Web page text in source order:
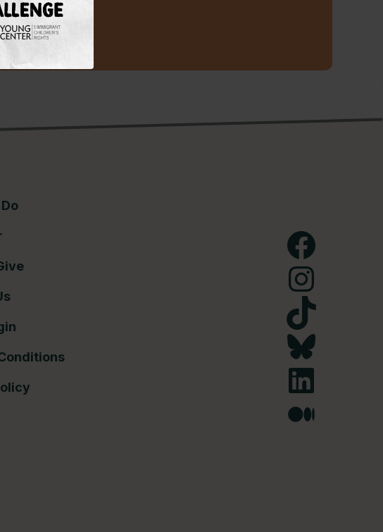
Facebook
Instagram
TikTok
Bluesky
LinkedIn
Medium